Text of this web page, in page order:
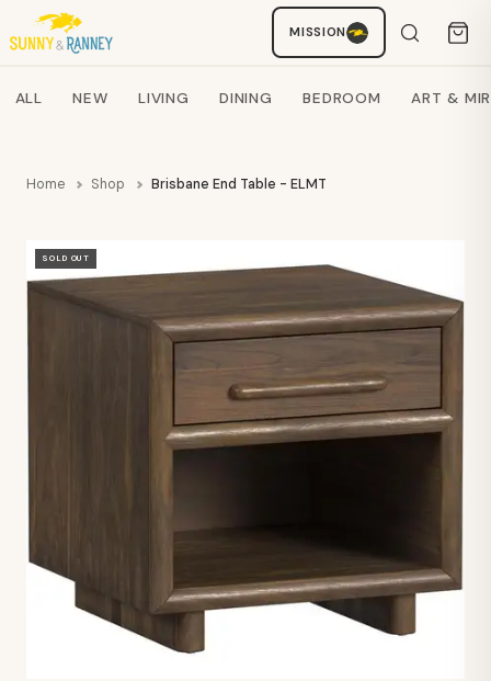
MISSION
Search products
ALL NEW LIVING DINING BEDROOM ART &
Home Shop Brisbane End Table - ELMT
SOLD OUT
Staci